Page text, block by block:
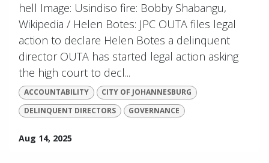
hell Image: Usindiso fire: Bobby Shabangu,
Wikipedia / Helen Botes: JPC OUTA files legal
action to declare Helen Botes a delinquent
director OUTA has started legal action asking
the high court to decl...
ACCOUNTABILITY
CITY OF JOHANNESBURG
DELINQUENT DIRECTORS
GOVERNANCE
Aug 14, 2025